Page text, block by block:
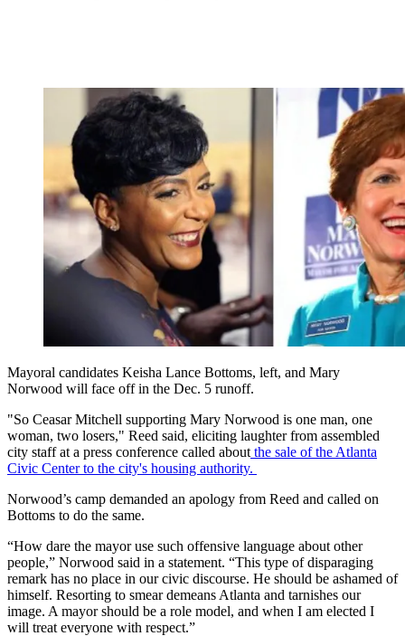
Mayoral candidates Keisha Lance Bottoms, left, and Mary
Norwood will face off in the Dec. 5 runoff.
"So Ceasar Mitchell supporting Mary Norwood is one man, one
woman, two losers," Reed said, eliciting laughter from assembled
city staff at a press conference called about the sale of the Atlanta
Civic Center to the city's housing authority.
Norwood’s camp demanded an apology from Reed and called on
Bottoms to do the same.
“How dare the mayor use such offensive language about other
people,” Norwood said in a statement. “This type of disparaging
remark has no place in our civic discourse. He should be ashamed of
himself. Resorting to smear demeans Atlanta and tarnishes our
image. A mayor should be a role model, and when I am elected I
will treat everyone with respect.”